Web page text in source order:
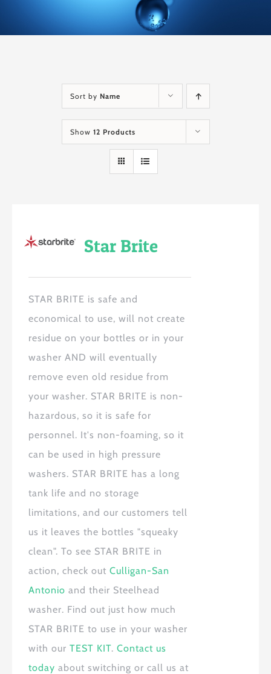
Sort by Name
Show 12 Products
Star Brite
STAR BRITE is safe and
economical to use, will not create
residue on your bottles or in your
washer AND will eventually
remove even old residue from
your washer. STAR BRITE is non-
hazardous, so it is safe for
personnel. It's non-foaming, so it
can be used in high pressure
washers. STAR BRITE has a long
tank life and no storage
limitations, and our customers tell
us it leaves the bottles "squeaky
clean". To see STAR BRITE in
action, check outCulligan-San
Antonio and their Steelhead
washer. Find out just how much
STAR BRITE to use in your washer
with ourTEST KIT.Contact us
today about switching or call us at